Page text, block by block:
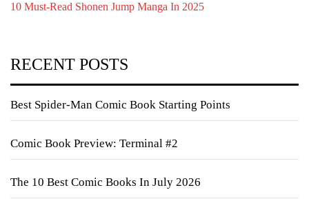
10 Must-Read Shonen Jump Manga In 2025
RECENT POSTS
Best Spider-Man Comic Book Starting Points
Comic Book Preview: Terminal #2
The 10 Best Comic Books In July 2026